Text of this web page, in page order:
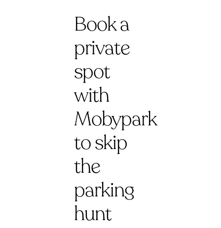
Book a
private
spot
with
Mobypark
to skip
the
parking
hunt